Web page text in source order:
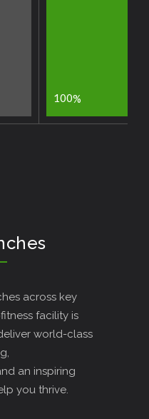
100%
across key
facility is
world-class
an inspiring
you thrive.